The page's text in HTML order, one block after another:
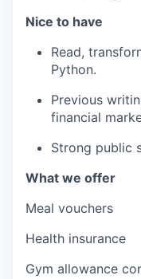
Nice to have
Read,
Python.
Previous
financial
Strong public
What we offer
Meal vouchers
Health insurance
Gym allowance